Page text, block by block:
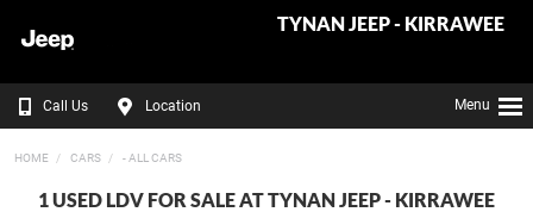
TYNAN JEEP - KIRRAWEE
Call Us Location Menu
HOME CARS - ALL CARS
1 USED LDV FOR SALE AT TYNAN JEEP - KIRRAWEE